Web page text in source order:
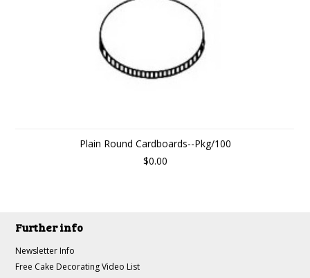
Plain Round Cardboards--Pkg/100
$0.00
Further info
Newsletter Info
Free Cake Decorating Video List